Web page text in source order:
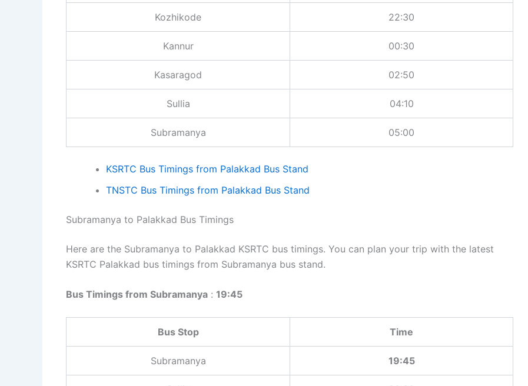
Kozhikode 22:30
Kannur 00:30
Kasaragod 02:50
Sullia 04:10
Subramanya 05:00
KSRTC Bus Timings from Palakkad Bus Stand
TNSTC Bus Timings from Palakkad Bus Stand
Subramanya to Palakkad Bus Timings
Here are the Subramanya to Palakkad KSRTC bus timings. You can plan your trip with the latest
KSRTC Palakkad bus timings from Subramanya bus stand.
Bus Timings from Subramanya : 19:45
Bus Stop Time
Subramanya 19:45